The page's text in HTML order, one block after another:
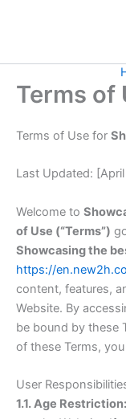
Terms of
Terms of Use for
Last Updated:
Welcome to
of Use (“Terms”)
Showcasing the
https://
content, features,
Website. By
be bound by these
of these Terms,
User
1.1. Age Restriction: